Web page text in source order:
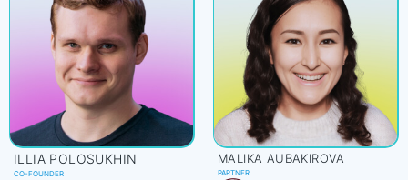
ILLIA POLOSUKHIN
CO-FOUNDER
MALIKA AUBAKIROVA
PARTNER